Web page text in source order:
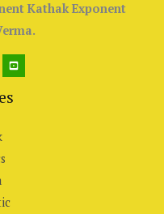
Kathak Exponent